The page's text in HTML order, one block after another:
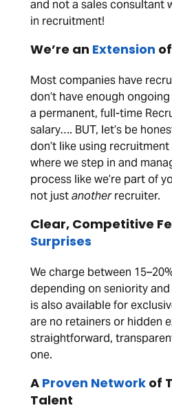
and not a sales consultant
in recruitment!
We’re an Extension
Most companies have
don’t have enough
a permanent, full-time
salary…. BUT, let’s be
don’t like using recruitment
where we step in and
process like we’re part of
not justanotherrecruiter.
Clear, Competitive
Surprises
We charge between
depending on seniority
is also available for
are no retainers or hidden
straightforward,
one.
A Proven Network of
Talent